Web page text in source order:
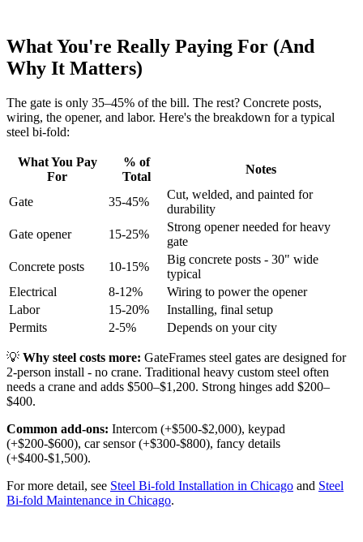
What You're Really Paying For (And
Why It Matters)
The gate is only 35–45% of the bill. The rest? Concrete posts,
wiring, the opener, and labor. Here's the breakdown for a typical
steel bi-fold:
What You Pay
For
% of
Total
Notes
Gate 35-45%
Cut, welded, and painted for
durability
Gate opener
15-25%
Strong opener needed for heavy
gate
Concrete posts
10-15%
Big concrete posts - 30" wide
typical
Electrical
8-12%
Wiring to power the opener
Labor
15-20%
Installing, final setup
Permits
2-5% Depends on your city
💡 Why steel costs more: GateFrames steel gates are designed for
2-person install - no crane. Traditional heavy custom steel often
needs a crane and adds $500–$1,200. Strong hinges add $200–
$400.
Common add-ons: Intercom (+$500-$2,000), keypad
(+$200-$600), car sensor (+$300-$800), fancy details
(+$400-$1,500).
For more detail, see Steel Bi-fold Installation in Chicago and Steel
Bi-fold Maintenance in Chicago.